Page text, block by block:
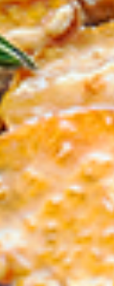
By checking the
collecting, using and
Vegemite mailing list
Vegemite. We use
mailing list. Any
Policy. You can
change your
Vegemite c/o
the emails you
*The 10% OFF offer
Zealand residents on
VEGEMITE Silver
The offer period
receiving it.